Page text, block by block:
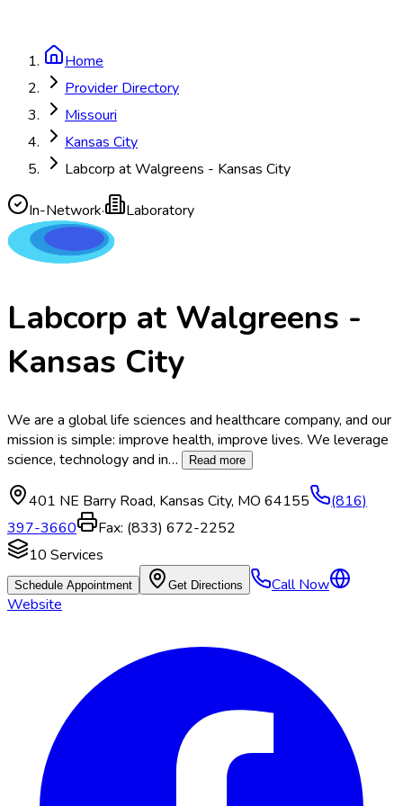
Home
Provider Directory
Missouri
Kansas City
Labcorp at Walgreens - Kansas City
In-Network· Laboratory
Labcorp at Walgreens -
Kansas City
We are a global life sciences and healthcare company, and our
mission is simple: improve health, improve lives. We leverage
science, technology and in… Read more
401 NE Barry Road, Kansas City, MO 64155
(816)
397-3660
Fax: (833) 672-2252
10 Services
Schedule Appointment Get Directions
Call Now
Website